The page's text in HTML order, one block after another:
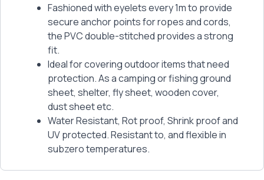
Fashioned with eyelets every 1m to provide
secure anchor points for ropes and cords,
the PVC double-stitched provides a strong
fit.
Ideal for covering outdoor items that need
protection. As a camping or fishing ground
sheet, shelter, fly sheet, wooden cover,
dust sheet etc.
Water Resistant, Rot proof, Shrink proof and
UV protected. Resistant to, and flexible in
subzero temperatures.